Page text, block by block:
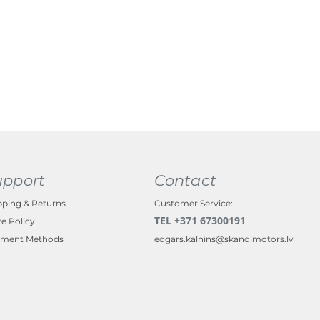
& Returns
Policy
Methods
Contact
Customer Service:
TEL +371 67300191
edgars.kalnins@skandimotors.lv